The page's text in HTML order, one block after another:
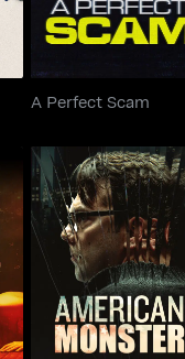
A Perfect Scam
American Monster:
Abuse of Power